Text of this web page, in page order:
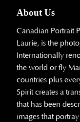
About Us
Canadian Portrait
Laurie, is the
Internationally
the world or fly
countries plus
Spirit creates a
that has been
images that